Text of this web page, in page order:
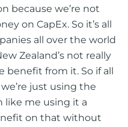
because we’re not
on CapEx. So it’s all
all over the world
Zealand’s not really
from it. So if all
just using the
like me using it a
on that without